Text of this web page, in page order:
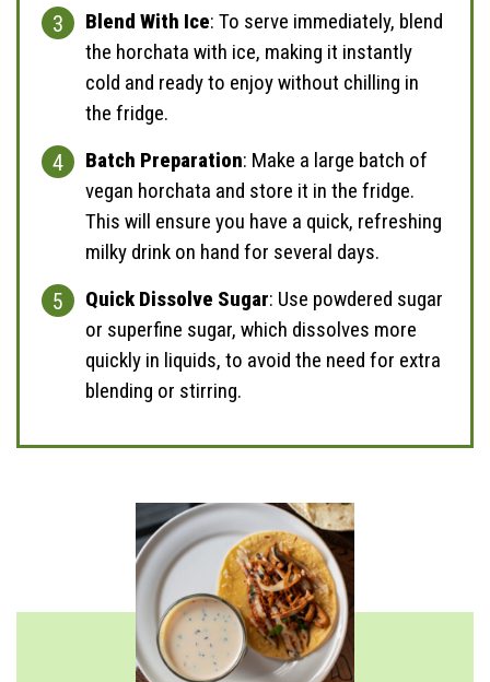
Blend With Ice: To serve immediately, blend
the horchata with ice, making it instantly
cold and ready to enjoy without chilling in
the fridge.
Batch Preparation: Make a large batch of
vegan horchata and store it in the fridge.
This will ensure you have a quick, refreshing
milky drink on hand for several days.
Quick Dissolve Sugar: Use powdered sugar
or superfine sugar, which dissolves more
quickly in liquids, to avoid the need for extra
blending or stirring.